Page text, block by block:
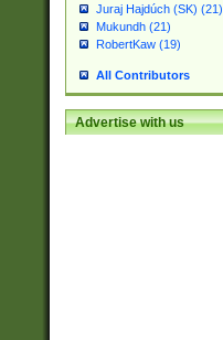
Juraj Hajdúch (SK) (21)
Mukundh (21)
RobertKaw (19)
All Contributors
Advertise with us